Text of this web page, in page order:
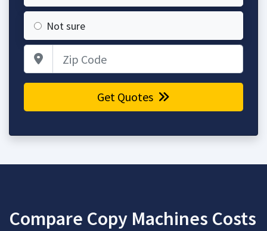
Not sure
Get Quotes
Compare Copy Machines Costs